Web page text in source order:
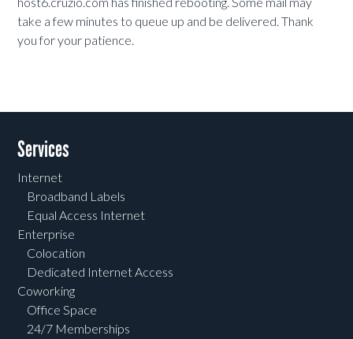
take a few minutes to queue up and be delivered. Thank
you for your patience.
Services
Internet
Broadband Labels
Equal Access Internet
Enterprise
Colocation
Dedicated Internet Access
Coworking
Office Space
24/7 Memberships